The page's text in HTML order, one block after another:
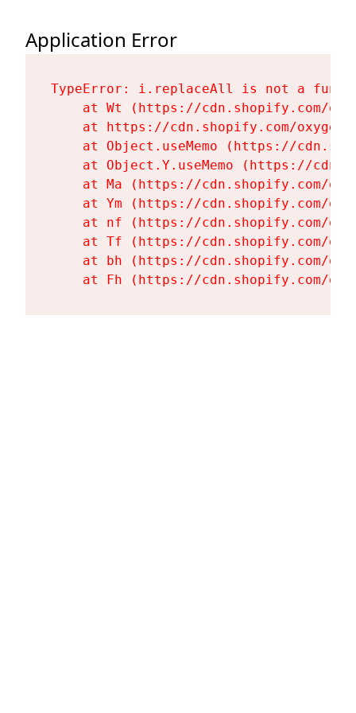
Application Error
TypeError: i.replaceAll is not a
at Wt (https://cdn.shopify.com/
at https://cdn.shopify.com/
at Object.useMemo (https://
at Object.Y.useMemo (https://
at Ma (https://cdn.shopify.com/
at Ym (https://cdn.shopify.com/
at nf (https://cdn.shopify.com/
at Tf (https://cdn.shopify.com/
at bh (https://cdn.shopify.com/
at Fh (https://cdn.shopify.com/